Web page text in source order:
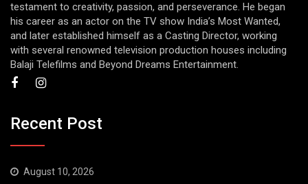
testament to creativity, passion, and perseverance. He began
his career as an actor on the TV show India’s Most Wanted,
and later established himself as a Casting Director, working
with several renowned television production houses including
Balaji Telefilms and Beyond Dreams Entertainment.
Recent Post
August 10, 2026